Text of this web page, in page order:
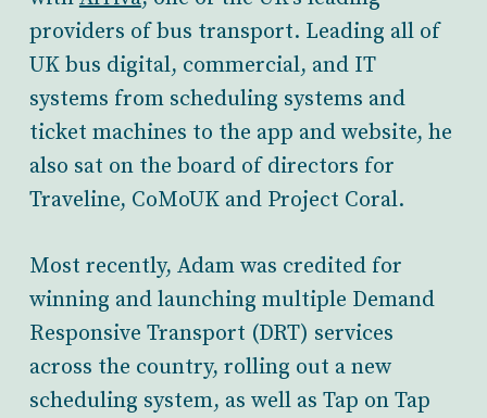
providers of bus transport. Leading all of
UK bus digital, commercial, and IT
systems from scheduling systems and
ticket machines to the app and website, he
also sat on the board of directors for
Traveline, CoMoUK and Project Coral.
Most recently, Adam was credited for
winning and launching multiple Demand
Responsive Transport (DRT) services
across the country, rolling out a new
scheduling system, as well as Tap on Tap